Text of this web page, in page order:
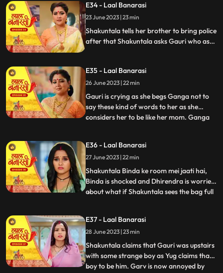
to bring her ring . Ganga tells Shakuntala
that the ring is missing Shakuntala shouts
and told bi
E34 - Laal Banarasi
23 June 2023 | 23 min
Shakuntala tells her brother to bring police
after that Shakuntala asks Gauri who as
jail. Ganga comes and says to Gauri, I
brought something for you and throws ink
on Gauri. Yug and garv are shock
E35 - Laal Banarasi
26 June 2023 | 22 min
Gauri is crying as she begs Ganga not to
say these kind of words to her as she
considers her to be like her mom. Ganga
and help Gauri but Garv stops him, Ganga
leaves from there looking furious.
Shakuntala on the oth
...
E36 - Laal Banarasi
27 June 2023 | 22 min
Shakuntala Binda ke room mei jaati hai,
Binda is shocked and Dhirendra is worried
about what if Shakuntala sees the bag full
rahi hai Shakuntala respondes by saying
that she came here to discuss about
business
...
E37 - Laal Banarasi
28 June 2023 | 23 min
Shakuntala claims that Gauri was upstairs
with some strange boy as Yug claims that
boy to be him. Garv is now annoyed by
...